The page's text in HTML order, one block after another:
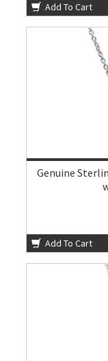
Add To Cart
Genuine
Add To Cart